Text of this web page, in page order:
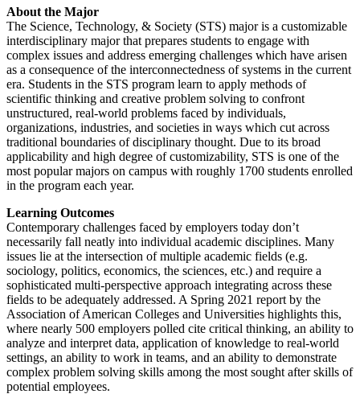
About the Major
The Science, Technology, & Society (STS) major is a customizable
interdisciplinary major that prepares students to engage with
complex issues and address emerging challenges which have arisen
as a consequence of the interconnectedness of systems in the current
era. Students in the STS program learn to apply methods of
scientific thinking and creative problem solving to confront
unstructured, real-world problems faced by individuals,
organizations, industries, and societies in ways which cut across
traditional boundaries of disciplinary thought. Due to its broad
applicability and high degree of customizability, STS is one of the
most popular majors on campus with roughly 1700 students enrolled
in the program each year.
Learning Outcomes
Contemporary challenges faced by employers today don’t
necessarily fall neatly into individual academic disciplines. Many
issues lie at the intersection of multiple academic fields (e.g.
sociology, politics, economics, the sciences, etc.) and require a
sophisticated multi-perspective approach integrating across these
fields to be adequately addressed. A Spring 2021 report by the
Association of American Colleges and Universities highlights this,
where nearly 500 employers polled cite critical thinking, an ability to
analyze and interpret data, application of knowledge to real-world
settings, an ability to work in teams, and an ability to demonstrate
complex problem solving skills among the most sought after skills of
potential employees.